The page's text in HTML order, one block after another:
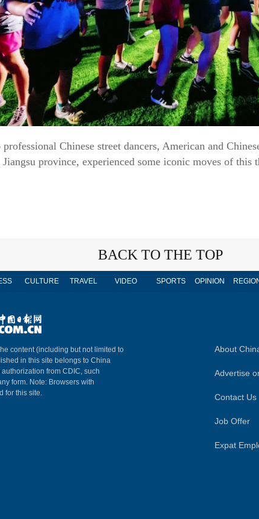
Chinese street dancers, American and
province, experienced some iconic moves of this
BACK TO THE TOP
CULTURE TRAVEL VIDEO SPORTS OPINION
content (including but not limited to
in this site belongs to China
from CDIC, such
form. Note: Browsers with
for this site.
About
Advertise
Contact Us
Job Offer
Expat